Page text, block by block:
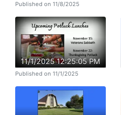
Published on 11/8/2025
11/1/2025 12:25:05 PM
Published on 11/1/2025